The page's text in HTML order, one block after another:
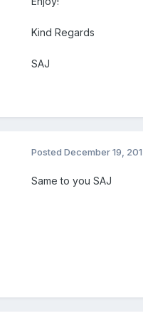
Kind Regards
SAJ
Posted December 19,
Same to you SAJ